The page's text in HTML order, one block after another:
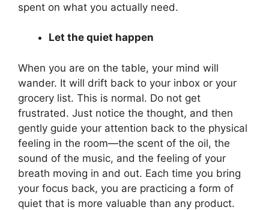
spent on what you actually need.
Let the quiet happen
When you are on the table, your mind will
wander. It will drift back to your inbox or your
grocery list. This is normal. Do not get
frustrated. Just notice the thought, and then
gently guide your attention back to the physical
feeling in the room—the scent of the oil, the
sound of the music, and the feeling of your
breath moving in and out. Each time you bring
your focus back, you are practicing a form of
quiet that is more valuable than any product.